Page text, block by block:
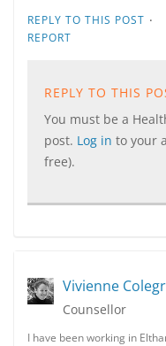
REPLY TO THIS POST ·
REPORT
REPLY TO THIS
You must be a
post. Log in to your
free).
Vivienne
Counsellor
I have been working in